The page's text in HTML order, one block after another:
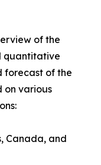
of the
quantitative
forecast of the
on various
Canada, and